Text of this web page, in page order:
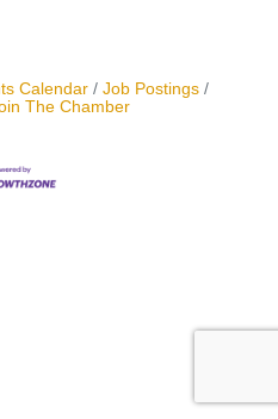
Calendar
Job Postings
The Chamber